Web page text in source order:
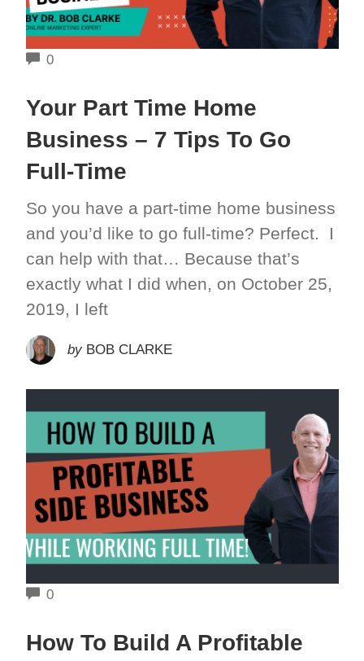
0COMMENTS
Your Part Time Home
Business – 7 Tips To Go
Full-Time
So you have a part-time home business
and you’d like to go full-time? Perfect. I
can help with that… Because that’s
exactly what I did when, on October 25,
2019, I left
by BOB CLARKE
0COMMENTS
How To Build A Profitable